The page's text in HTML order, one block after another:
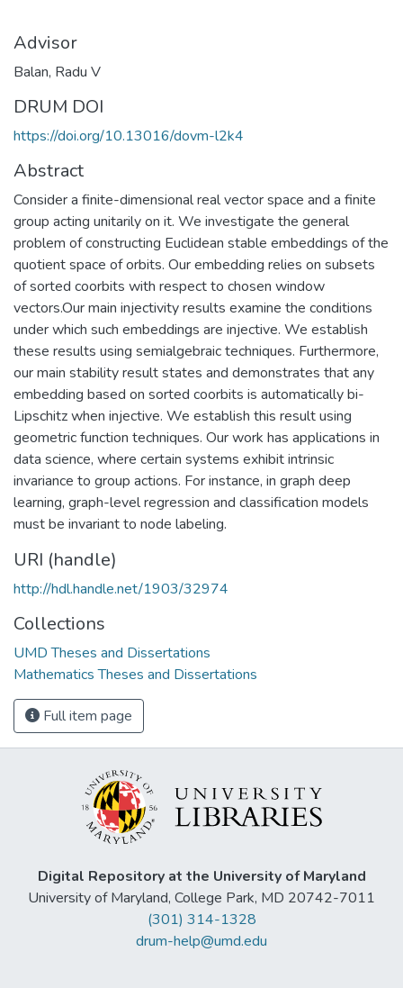
Advisor
Balan, Radu V
DRUM DOI
https://doi.org/10.13016/dovm-l2k4
Abstract
Consider a finite-dimensional real vector space and a finite
group acting unitarily on it. We investigate the general
problem of constructing Euclidean stable embeddings of the
quotient space of orbits. Our embedding relies on subsets
of sorted coorbits with respect to chosen window
vectors.Our main injectivity results examine the conditions
under which such embeddings are injective. We establish
these results using semialgebraic techniques. Furthermore,
our main stability result states and demonstrates that any
embedding based on sorted coorbits is automatically bi-
Lipschitz when injective. We establish this result using
geometric function techniques. Our work has applications in
data science, where certain systems exhibit intrinsic
invariance to group actions. For instance, in graph deep
learning, graph-level regression and classification models
must be invariant to node labeling.
URI (handle)
http://hdl.handle.net/1903/32974
Collections
UMD Theses and Dissertations
Mathematics Theses and Dissertations
Full item page
Digital Repository at the University of Maryland
University of Maryland, College Park, MD 20742-7011
(301) 314-1328
drum-help@umd.edu